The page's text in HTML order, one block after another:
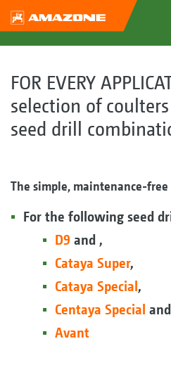
FOR EVERY
selection of
seed drill
The simple, maintenance-free
For the following seed
D9 and ,
Cataya Super,
Cataya Special,
Centaya Special and
Avant